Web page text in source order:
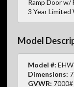
Ramp Door w/
3 Year Limited
Model
Model #:
Dimensions:
GVWR: 7000#